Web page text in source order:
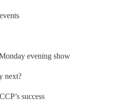
evening show
next?
success